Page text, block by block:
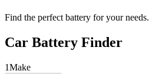
Find the perfect battery for your needs.
Car Battery Finder
1Make